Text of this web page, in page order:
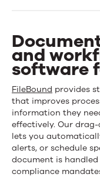
look
at
what
can
do
and
software
FileBound provides
that improves
information they
effectively. Our
lets you
alerts, or schedule
document is
compliance